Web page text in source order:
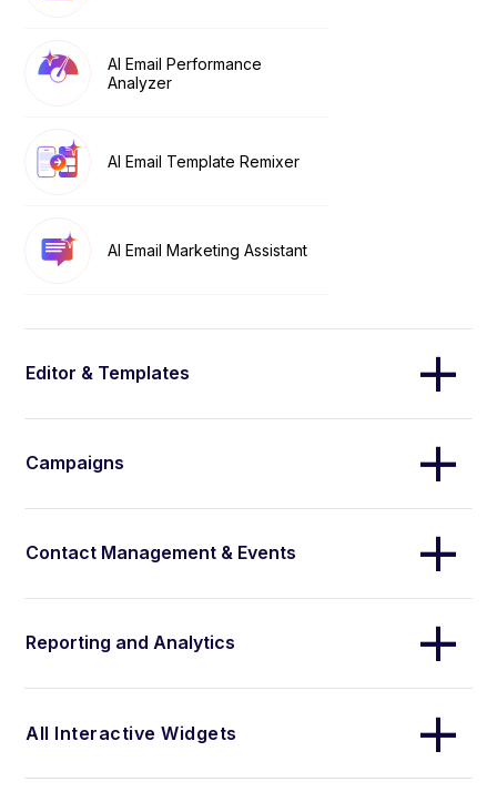
AI Email Performance
Analyzer
AI Email Template Remixer
AI Email Marketing Assistant
Editor & Templates
Campaigns
Contact Management & Events
Reporting and Analytics
All Interactive Widgets